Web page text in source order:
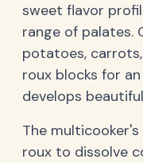
sweet flavor
range of palates.
potatoes,
roux blocks for
develops
The
roux to dissolve